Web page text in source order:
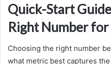
Quick-Start
Right Number for
Choosing the right number
what metric best captures